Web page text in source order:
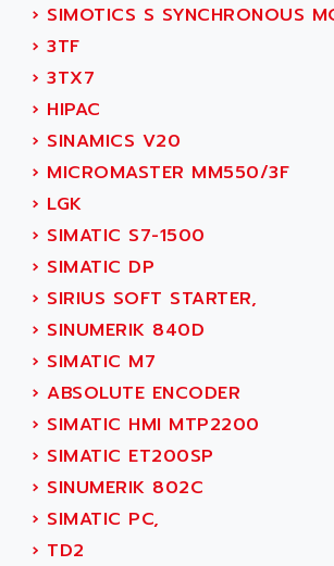
SIMODRIVE 610
SIMOREG
SINUMERIK 800
SINUMERIK 810
PREMIUM
TWIDO
NANO
PCMCIA CARD
TFTX
SIMATIC S7-300
TDM
DIAX 2
TVM
KDV
KVR
ACS MOTION CONTROL
ACT KERN
ACTIA
ACTIOMTECH
ACTIVA MULLER
ACTIVE HUB
ACTIVIB
ACTRONIC
ACU-RITE
ACU-TIME
ACX ADAP TORR
ADA
ADAC
ADAFRUIT
› SIMOTICS S SYNCHRONOUS
› 3TF
› 3TX7
› HIPAC
› SINAMICS V20
› MICROMASTER MM550/3F
› LGK
› SIMATIC S7-1500
› SIMATIC DP
› SIRIUS SOFT STARTER,
› SINUMERIK 840D
› SIMATIC M7
› ABSOLUTE ENCODER
› SIMATIC HMI MTP2200
› SIMATIC ET200SP
› SINUMERIK 802C
› SIMATIC PC,
› TD2